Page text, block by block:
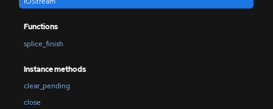
Functions
splice_finish
Instance methods
clear_pending
close